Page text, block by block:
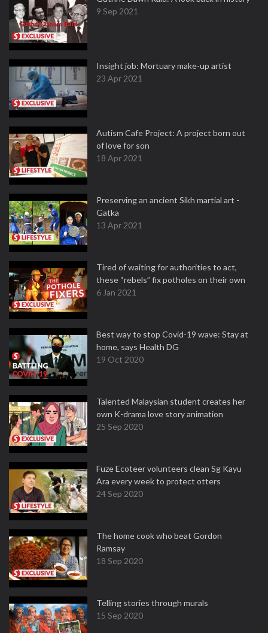
9 Sep 2021
Insight job: Mortuary make-up artist
23 Apr 2021
Autism Cafe Project: A project born out
of love for son
18 Apr 2021
Preserving an ancient Sikh martial art -
Gatka
13 Apr 2021
Tired of waiting for authorities to act,
these “rebels” fix potholes on their own
6 Jan 2021
Best way to stop Covid-19 wave: Stay at
home, says Health DG
19 Oct 2020
Talented Malaysian student creates her
own K-drama love story animation
25 Sep 2020
Fuze Ecoteer volunteers clean Sg Kayu
Ara every week to protect otters
24 Sep 2020
The home cook who beat Gordon
Ramsay
18 Sep 2020
Telling stories through murals
15 Sep 2020